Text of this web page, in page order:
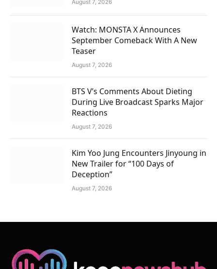
August 7, 2026
Watch: MONSTA X Announces
September Comeback With A New
Teaser
August 7, 2026
BTS V’s Comments About Dieting
During Live Broadcast Sparks Major
Reactions
August 7, 2026
Kim Yoo Jung Encounters Jinyoung in
New Trailer for “100 Days of
Deception”
August 7, 2026